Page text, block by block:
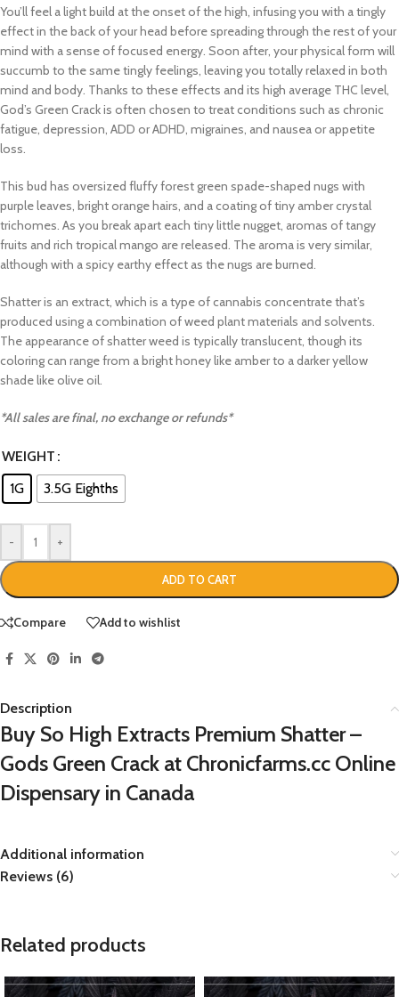
You’ll feel a light build at the onset of the high, infusing you with a tingly
effect in the back of your head before spreading through the rest of your
mind with a sense of focused energy. Soon after, your physical form will
succumb to the same tingly feelings, leaving you totally relaxed in both
mind and body. Thanks to these effects and its high average THC level,
God’s Green Crack is often chosen to treat conditions such as chronic
fatigue, depression, ADD or ADHD, migraines, and nausea or appetite
loss.
This bud has oversized fluffy forest green spade-shaped nugs with
purple leaves, bright orange hairs, and a coating of tiny amber crystal
trichomes. As you break apart each tiny little nugget, aromas of tangy
fruits and rich tropical mango are released. The aroma is very similar,
although with a spicy earthy effect as the nugs are burned.
Shatter is an extract, which is a type of cannabis concentrate that’s
produced using a combination of weed plant materials and solvents.
The appearance of shatter weed is typically translucent, though its
coloring can range from a bright honey like amber to a darker yellow
shade like olive oil.
*All sales are final, no exchange or refunds*
WEIGHT
1G
3.5G Eighths
- +
ADD TO CART
Compare Add to wishlist
Description
Buy So High Extracts Premium Shatter –
Gods Green Crack at Chronicfarms.cc Online
Dispensary in Canada
Additional information
Reviews (6)
Related products